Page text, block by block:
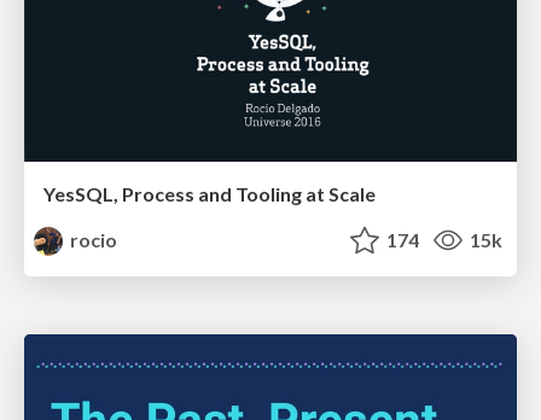
YesSQL, Process and Tooling at Scale
rocio
174 15k